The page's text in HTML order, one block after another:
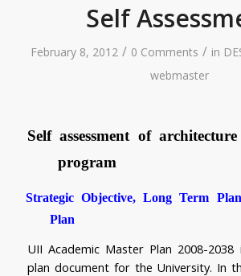
Self
February 8, 2012 / 0 Comments / in
webmaster
Self assessment of architecture
program
Strategic Objective, Long Term
Plan
UII Academic Master Plan 2008-
plan document for the University. In